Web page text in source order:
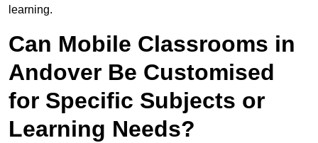
learning.
Can Mobile Classrooms in
Andover Be Customised
for Specific Subjects or
Learning Needs?